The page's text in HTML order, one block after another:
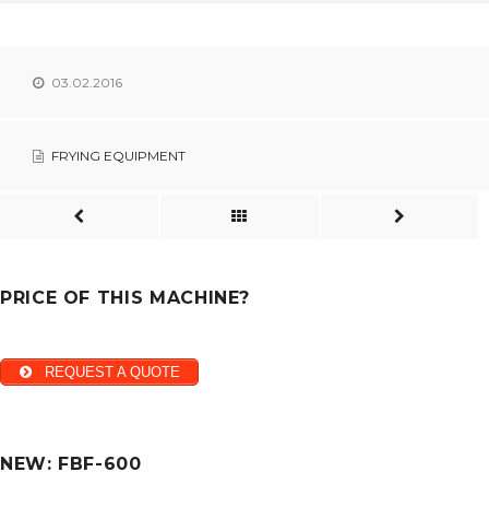
03.02.2016
FRYING EQUIPMENT
PRICE OF THIS MACHINE?
REQUEST A QUOTE
NEW: FBF-600